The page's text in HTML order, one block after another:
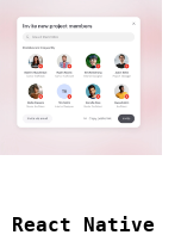
React Native